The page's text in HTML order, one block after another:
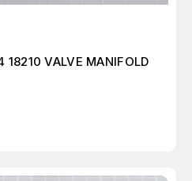
VALVE MANIFOLD